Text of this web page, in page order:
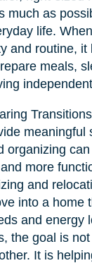
much as
life.
and routine, it
meals,
meaningful
organizing
more
and
into a home
and energy
the goal is
It is